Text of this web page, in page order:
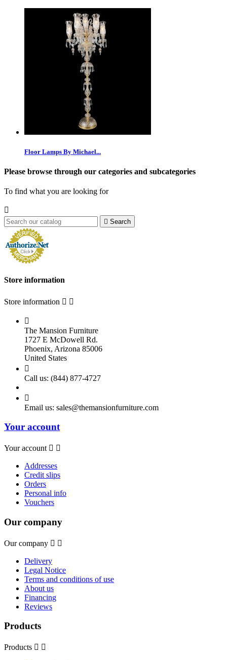
Floor Lamps By Michael...
Please browse through our categories and subcategories
To find what you are looking for

 Search
Store information
Store information  

The Mansion Furniture
1727 E McDowell Rd.
Phoenix, Arizona 85006
United States

Call us: (844) 877-4727

Email us: sales@themansionfurniture.com
Your account
Your account  
Addresses
Credit slips
Orders
Personal info
Vouchers
Our company
Our company  
Delivery
Legal Notice
Terms and conditions of use
About us
Financing
Reviews
Products
Products  